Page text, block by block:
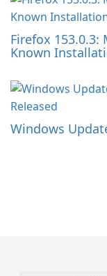
Firefox 153.0.3:
Known
Windows